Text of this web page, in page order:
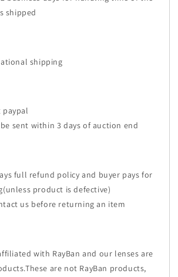
shipped
shipping
paypal
sent within 3 days of auction end
full refund policy and buyer pays for
product is defective)
us before returning an item
with RayBan and our lenses are
are not RayBan products,